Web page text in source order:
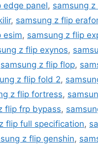
edge panel, samsung
, samsung z flip
esim, samsung z flip
z flip exynos,
samsung z flip flop,
z flip fold 2,
z flip fortress,
flip frp bypass,
flip full specification,
z flip genshin,